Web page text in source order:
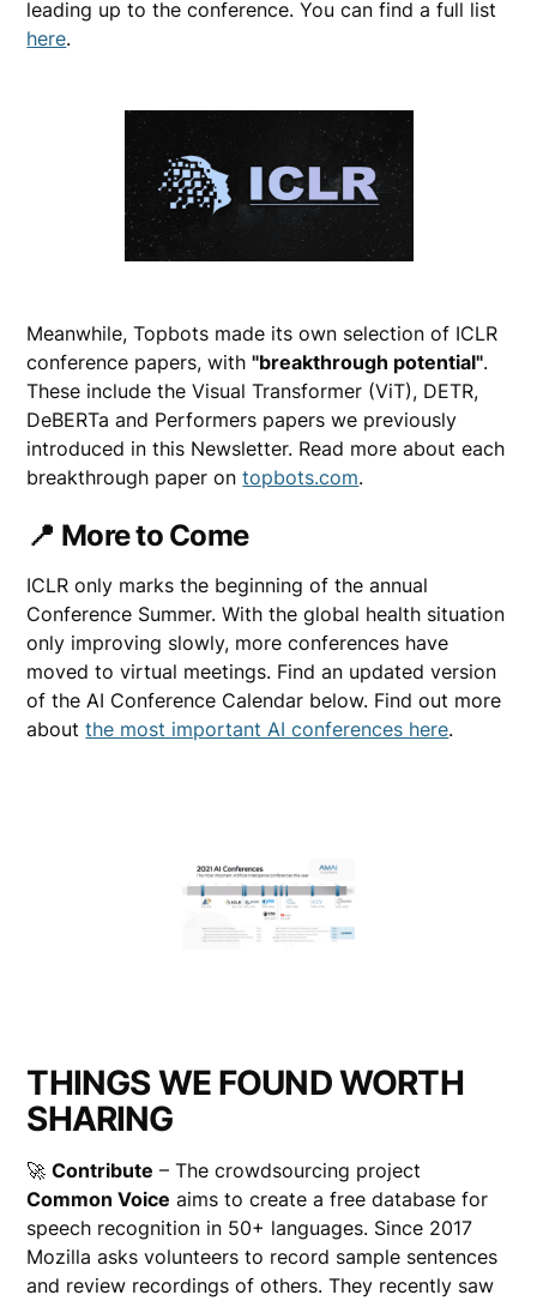
leading up to the conference. You can find a full list
here.
Meanwhile, Topbots made its own selection of ICLR
conference papers, with"breakthrough potential".
These include the Visual Transformer (ViT), DETR,
DeBERTa and Performers papers we previously
introduced in this Newsletter. Read more about each
breakthrough paper ontopbots.com.
📍 More to Come
ICLR only marks the beginning of the annual
Conference Summer. With the global health situation
only improving slowly, more conferences have
moved to virtual meetings. Find an updated version
of the AI Conference Calendar below. Find out more
aboutthe most important AI conferences here.
THINGS WE FOUND WORTH
SHARING
🚀Contribute – The crowdsourcing project
Common Voice aims to create a free database for
speech recognition in 50+ languages. Since 2017
Mozilla asks volunteers to record sample sentences
and review recordings of others. They recently saw